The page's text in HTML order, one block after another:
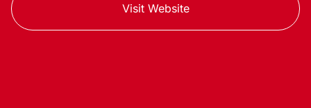
Visit Website